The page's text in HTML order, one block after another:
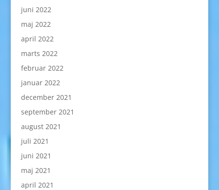
juni 2022
maj 2022
april 2022
marts 2022
februar 2022
januar 2022
december 2021
september 2021
august 2021
juli 2021
juni 2021
maj 2021
april 2021